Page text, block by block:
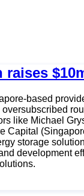
based
like Michael
Capital
storage
development